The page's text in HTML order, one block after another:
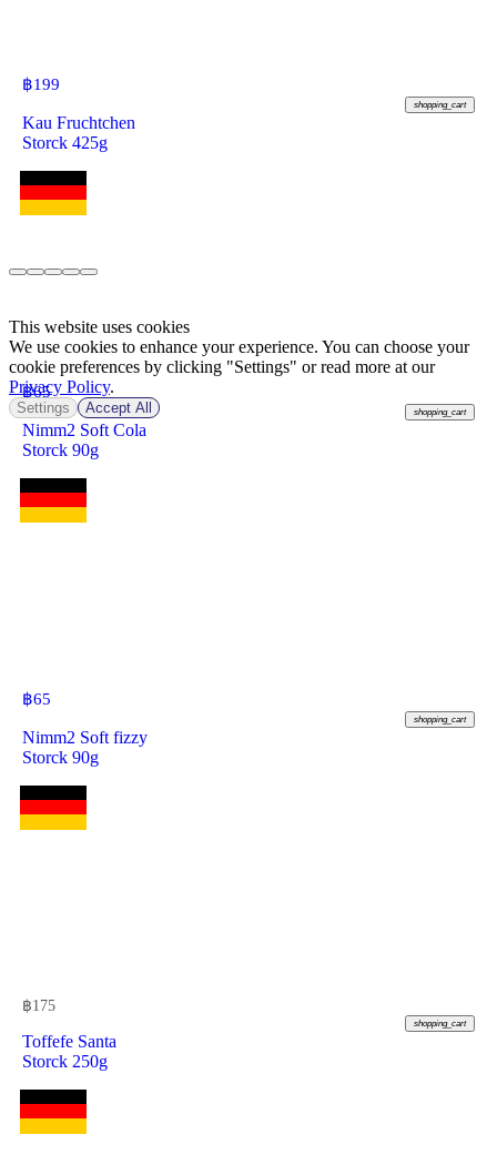
฿199
shopping_cart
Kau Fruchtchen
Storck 425g
฿65
shopping_cart
Nimm2 Soft Cola
Storck 90g
฿65
shopping_cart
Nimm2 Soft fizzy
Storck 90g
฿175
shopping_cart
Toffefe Santa
Storck 250g
This website uses cookies
We use cookies to enhance your experience. You can choose your
cookie preferences by clicking "Settings" or read more at our
Privacy Policy.
Settings Accept All